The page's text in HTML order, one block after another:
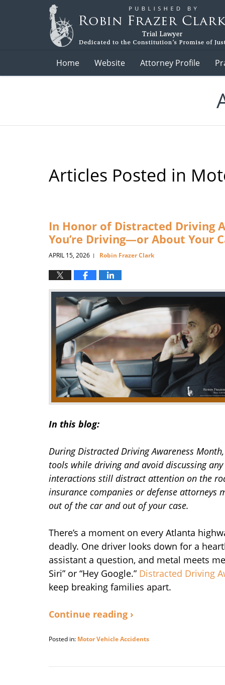
Home Website Attorney Profile
Articles Posted in
In Honor of Distracted Driving
You’re Driving—or About Your
APRIL 15, 2026 | Robin Frazer Clark
In this blog:
During Distracted Driving Awareness
tools while driving and avoid discussing
interactions still distract attention on the
insurance companies or defense attorneys
out of the car and out of your case.
There’s a moment on every Atlanta
deadly. One driver looks down for a
assistant a question, and metal meets
Siri” or “Hey Google.” Distracted Driving
keep breaking families apart.
Continue reading ›
Posted in: Motor Vehicle Accidents
15,